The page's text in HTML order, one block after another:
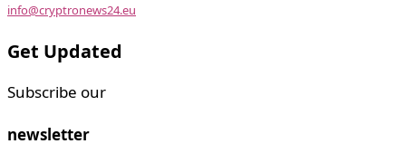
info@cryptronews24.eu
Get Updated
Subscribe our
newsletter